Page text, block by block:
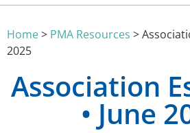
Home> PMA Resources >
2025
Association
• June